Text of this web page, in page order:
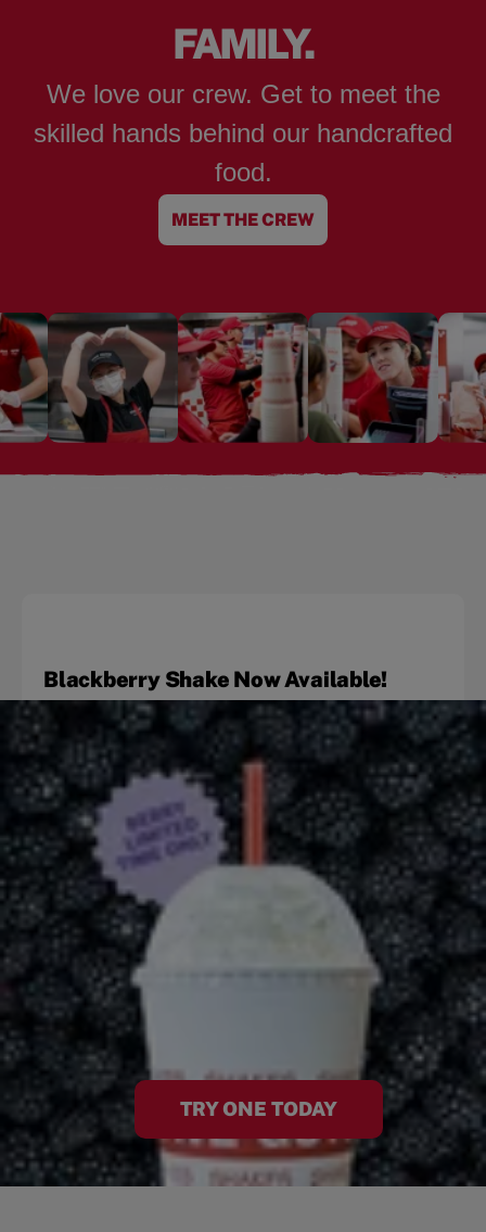
FAMILY.
We love our crew. Get to meet the
skilled hands behind our handcrafted
food.
MEET THE CREW
Blackberry Shake Now Available!
TRY ONE TODAY